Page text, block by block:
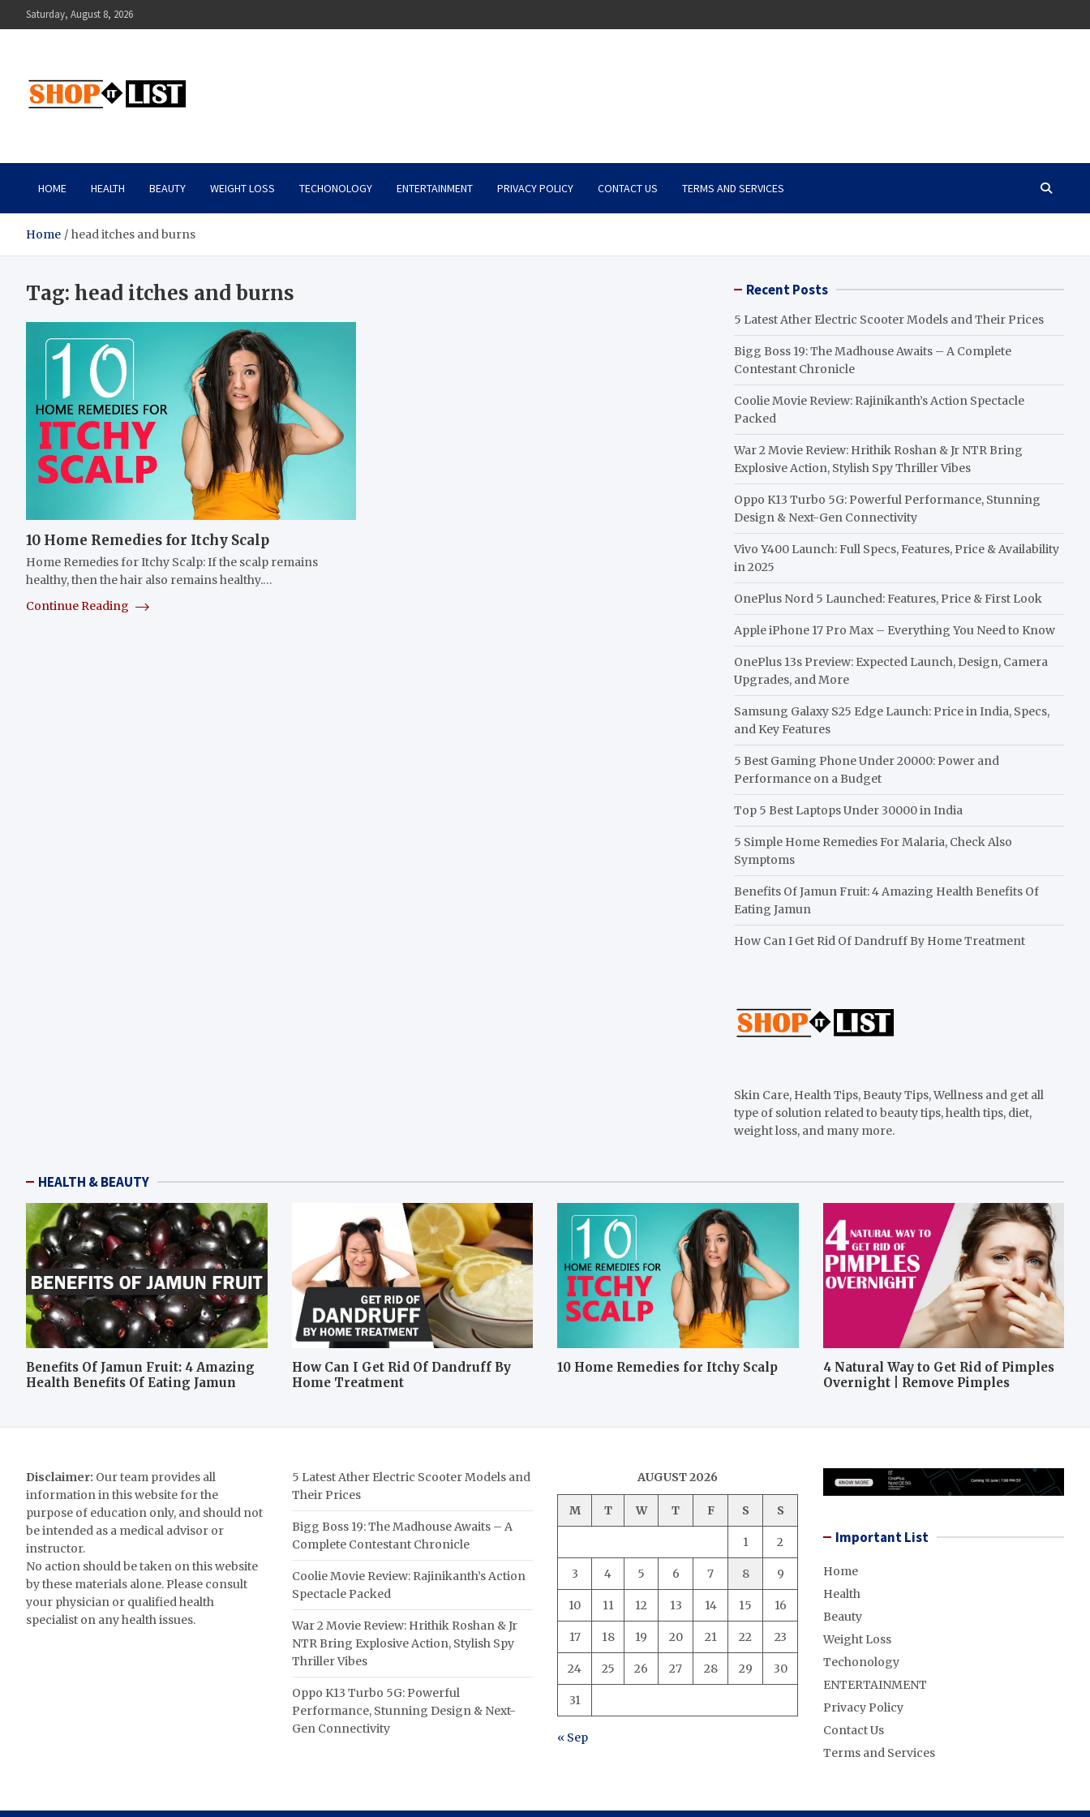
to
Saturday, August 8, 2026
Shopitlist
HOME HEALTH BEAUTY WEIGHT LOSS TECHONOLOGY ENTERTAINMENT PRIVACY POLICY CONTACT US TERMS AND SERVICES
Home head itches and burns
Tag: head itches and burns
10 Home Remedies for Itchy Scalp
Home Remedies for Itchy Scalp: If the scalp remains
healthy, then the hair also remains healthy.…
Continue Reading
Recent Posts
5 Latest Ather Electric Scooter Models and Their Prices
Bigg Boss 19: The Madhouse Awaits – A Complete
Contestant Chronicle
Coolie Movie Review: Rajinikanth’s Action Spectacle
Packed
War 2 Movie Review: Hrithik Roshan & Jr NTR Bring
Explosive Action, Stylish Spy Thriller Vibes
Oppo K13 Turbo 5G: Powerful Performance, Stunning
Design & Next-Gen Connectivity
Vivo Y400 Launch: Full Specs, Features, Price & Availability
in 2025
OnePlus Nord 5 Launched: Features, Price & First Look
Apple iPhone 17 Pro Max – Everything You Need to Know
OnePlus 13s Preview: Expected Launch, Design, Camera
Upgrades, and More
Samsung Galaxy S25 Edge Launch: Price in India, Specs,
and Key Features
5 Best Gaming Phone Under 20000: Power and
Performance on a Budget
Top 5 Best Laptops Under 30000 in India
5 Simple Home Remedies For Malaria, Check Also
Symptoms
Benefits Of Jamun Fruit: 4 Amazing Health Benefits Of
Eating Jamun
How Can I Get Rid Of Dandruff By Home Treatment
Skin Care, Health Tips, Beauty Tips, Wellness and get all
type of solution related to beauty tips, health tips, diet,
weight loss, and many more.
HEALTH & BEAUTY
Benefits Of Jamun Fruit: 4 Amazing
Health Benefits Of Eating Jamun
How Can I Get Rid Of Dandruff By
Home Treatment
10 Home Remedies for Itchy Scalp
4 Natural Way to Get Rid of Pimples
Overnight | Remove Pimples
Disclaimer: Our team provides all
information in this website for the
purpose of education only, and should not
be intended as a medical advisor or
instructor.
No action should be taken on this website
by these materials alone. Please consult
your physician or qualified health
specialist on any health issues.
5 Latest Ather Electric Scooter Models and
Their Prices
Bigg Boss 19: The Madhouse Awaits – A
Complete Contestant Chronicle
Coolie Movie Review: Rajinikanth’s Action
Spectacle Packed
War 2 Movie Review: Hrithik Roshan & Jr
NTR Bring Explosive Action, Stylish Spy
Thriller Vibes
Oppo K13 Turbo 5G: Powerful
Performance, Stunning Design & Next-
Gen Connectivity
AUGUST 2026
M T W T F S S
1 2
3 4 5 6 7 8 9
10 11 12 13 14 15 16
17 18 19 20 21 22 23
24 25 26 27 28 29 30
31
« Sep
Important List
Home
Health
Beauty
Weight Loss
Techonology
ENTERTAINMENT
Privacy Policy
Contact Us
Terms and Services